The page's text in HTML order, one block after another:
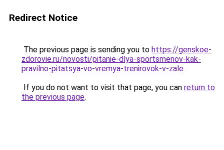
Redirect Notice
The previous page is sending you to https://genskoe-
zdorovie.ru/novosti/pitanie-dlya-sportsmenov-kak-
pravilno-pitatsya-vo-vremya-trenirovok-v-zale.
If you do not want to visit that page, you can return to
the previous page.